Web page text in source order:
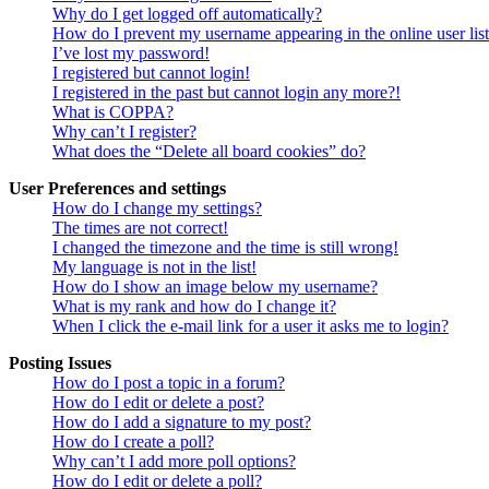
Why do I get logged off automatically?
How do I prevent my username appearing in the online user
I’ve lost my password!
I registered but cannot login!
I registered in the past but cannot login any more?!
What is COPPA?
Why can’t I register?
What does the “Delete all board cookies” do?
User Preferences and settings
How do I change my settings?
The times are not correct!
I changed the timezone and the time is still wrong!
My language is not in the list!
How do I show an image below my username?
What is my rank and how do I change it?
When I click the e-mail link for a user it asks me to login?
Posting Issues
How do I post a topic in a forum?
How do I edit or delete a post?
How do I add a signature to my post?
How do I create a poll?
Why can’t I add more poll options?
How do I edit or delete a poll?